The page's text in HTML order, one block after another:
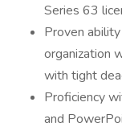
Series 63
Proven
organization
with tight
Proficiency
and